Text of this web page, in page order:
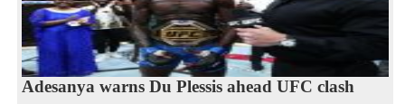
Adesanya warns Du Plessis ahead UFC clash